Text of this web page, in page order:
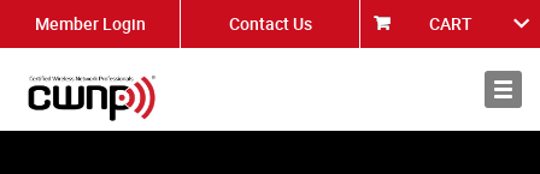
Member Login Contact Us CART
About